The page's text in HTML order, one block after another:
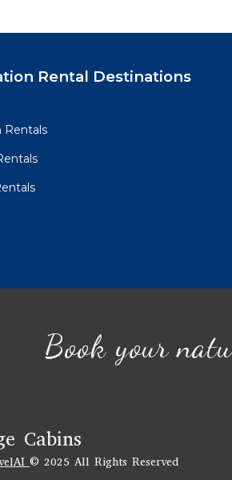
Rental Destinations
Rentals
Book your
Cabins
© 2025 All Rights Reserved